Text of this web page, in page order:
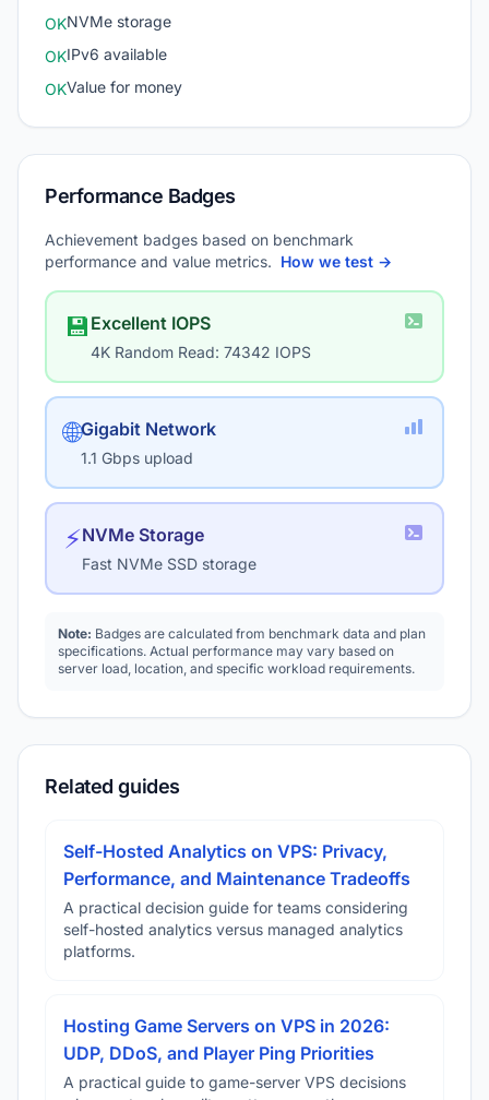
OKNVMe storage
OKIPv6 available
OKValue for money
Performance Badges
Achievement badges based on benchmark
performance and value metrics. How we test →
💾 Excellent IOPS
4K Random Read: 74342 IOPS
🌐Gigabit Network
1.1 Gbps upload
⚡NVMe Storage
Fast NVMe SSD storage
Note: Badges are calculated from benchmark data and plan
specifications. Actual performance may vary based on
server load, location, and specific workload requirements.
Related guides
Self-Hosted Analytics on VPS: Privacy,
Performance, and Maintenance Tradeoffs
A practical decision guide for teams considering
self-hosted analytics versus managed analytics
platforms.
Hosting Game Servers on VPS in 2026:
UDP, DDoS, and Player Ping Priorities
A practical guide to game-server VPS decisions